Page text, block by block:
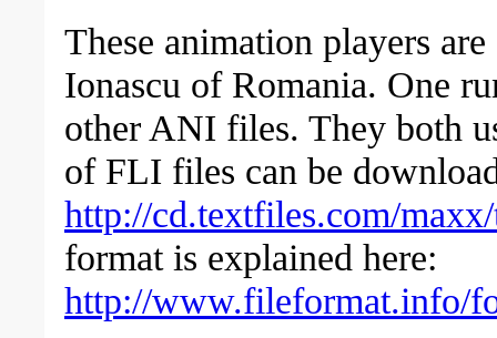
These animation players
Ionascu of Romania. One
other ANI files. They both
of FLI files can be
http://cd.textfiles.com/
format is explained here:
http://www.fileformat.info/